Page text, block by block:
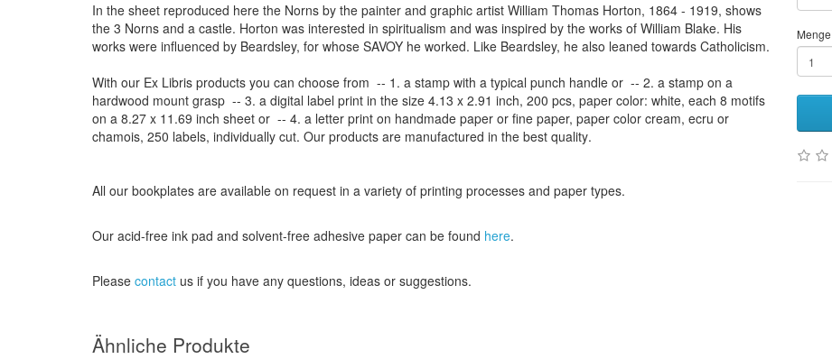
In the sheet reproduced here the Norns by the painter and graphic artist William Thomas Horton, 1864 - 1919, shows
the 3 Norns and a castle. Horton was interested in spiritualism and was inspired by the works of William Blake. His
works were influenced by Beardsley, for whose SAVOY he worked. Like Beardsley, he also leaned towards Catholicism.
With our Ex Libris products you can choose from -- 1. a stamp with a typical punch handle or -- 2. a stamp on a
hardwood mount grasp -- 3. a digital label print in the size 4.13 x 2.91 inch, 200 pcs, paper color: white, each 8 motifs
on a 8.27 x 11.69 inch sheet or -- 4. a letter print on handmade paper or fine paper, paper color cream, ecru or
chamois, 250 labels, individually cut. Our products are manufactured in the best quality.
All our bookplates are available on request in a variety of printing processes and paper types.
Our acid-free ink pad and solvent-free adhesive paper can be found here.
Please contact us if you have any questions, ideas or suggestions.
Menge
Ähnliche Produkte